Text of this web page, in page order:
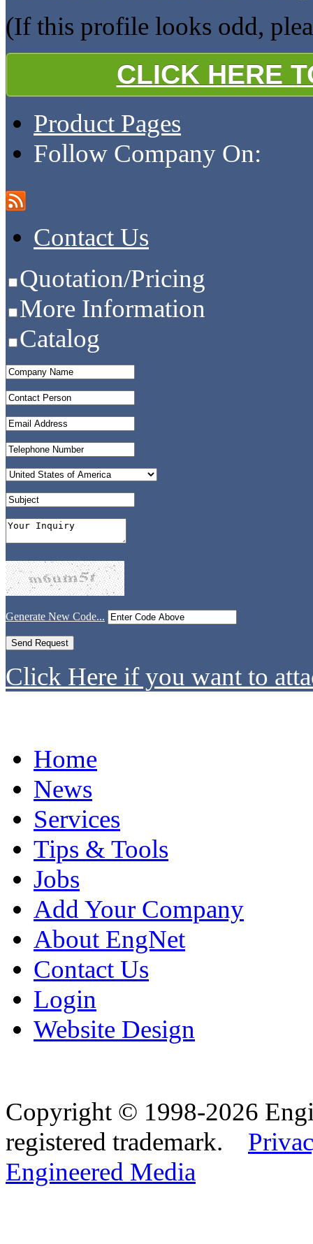
(If this profile looks odd,
CLICK HERE
Product Pages
Follow Company On:
Contact Us
Quotation/Pricing
More Information
Catalog
Generate New Code...
Click Here if you want to
Home
News
Services
Tips & Tools
Jobs
Add Your Company
About EngNet
Contact Us
Login
Website Design
Copyright © 1998-2026
registered trademark.
Engineered Media